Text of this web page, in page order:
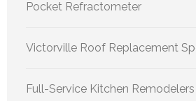
Pocket Refractometer
Victorville Roof Replacement
Full-Service Kitchen